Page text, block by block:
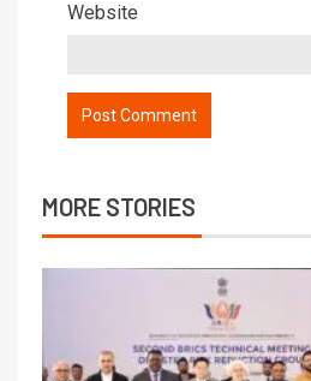
Website
MORE STORIES